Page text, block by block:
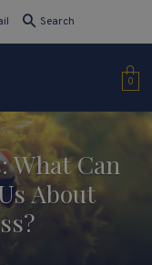
Search
0
What Can
About